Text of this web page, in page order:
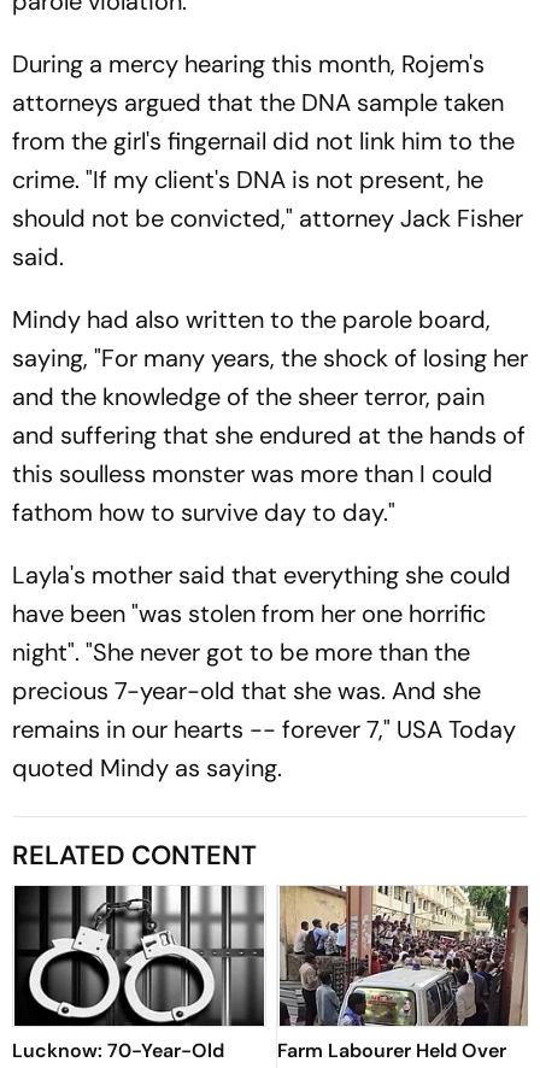
During a mercy hearing this month, Rojem's
attorneys argued that the DNA sample taken
from the girl's fingernail did not link him to the
crime. "If my client's DNA is not present, he
should not be convicted," attorney Jack Fisher
said.
Mindy had also written to the parole board,
saying, "For many years, the shock of losing her
and the knowledge of the sheer terror, pain
and suffering that she endured at the hands of
this soulless monster was more than I could
fathom how to survive day to day."
Layla's mother said that everything she could
have been "was stolen from her one horrific
night". "She never got to be more than the
precious 7-year-old that she was. And she
remains in our hearts -- forever 7," USA Today
quoted Mindy as saying.
RELATED CONTENT
Lucknow: 70-Year-Old
Farm Labourer Held Over